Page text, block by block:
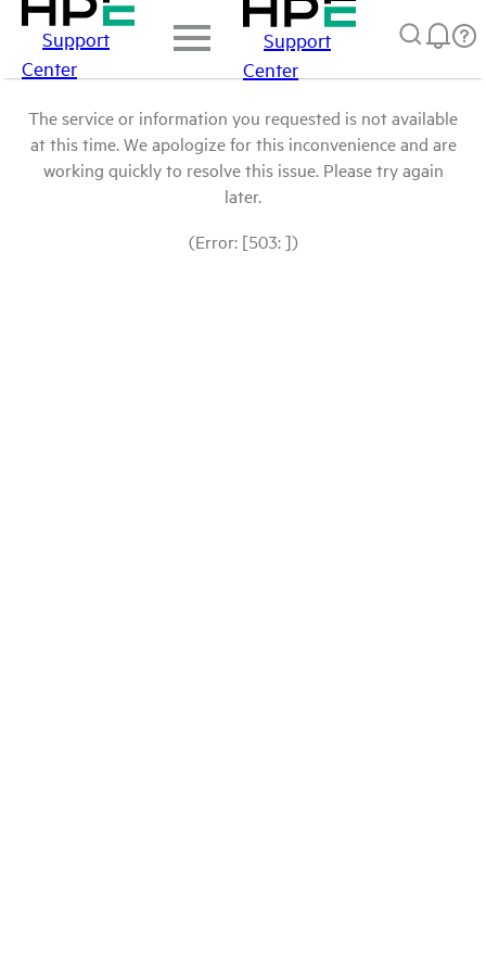
Support
Center
Support
Center
The service or information you requested is not available
at this time. We apologize for this inconvenience and are
working quickly to resolve this issue. Please try again
later.
(Error: [503: ])